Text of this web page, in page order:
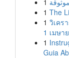
1
1 The
1 วิเคร
1 เมษา
1
Guia